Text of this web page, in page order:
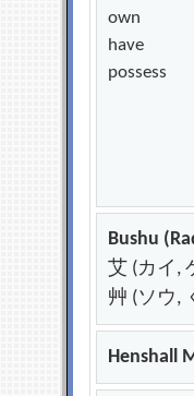
own
have
possess
Bushu
艾 (カイ,
艸 (ソウ,
Henshall